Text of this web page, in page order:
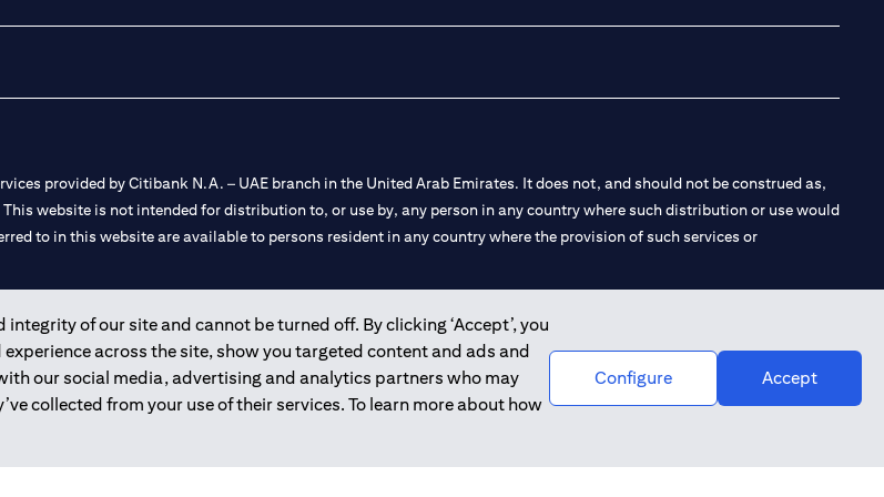
of our site and cannot be turned off. By clicking ‘Accept’, you
across the site, show you targeted content and ads and
our social media, advertising and analytics partners who may
collected from your use of their services. To learn more about how
Configure Accept
provided by Citibank N.A. – UAE branch in the United Arab Emirates. It does not, and should not be construed as,
website is not intended for distribution to, or use by, any person in any country where such distribution or use would
to in this website are available to persons resident in any country where the provision of such services or
the world.
for Al Wasl Branch Dubai, 531989 for Mall of the Emirates Branch Dubai, and CN-1002019 for Abu Dhabi
of a foreign bank.